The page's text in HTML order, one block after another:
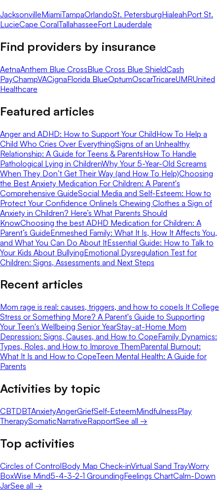
JacksonvilleMiamiTampaOrlandoSt. PetersburgHialeahPort St.
LucieCape CoralTallahasseeFort Lauderdale
Find providers by insurance
AetnaAnthem Blue CrossBlue Cross Blue ShieldCash
PayChampVACignaFlorida BlueOptumOscarTricareUMRUnited
Healthcare
Featured articles
Anger and ADHD: How to Support Your ChildHow To Help a
Child Who Cries Over EverythingSigns of an Unhealthy
Relationship: A Guide for Teens & ParentsHow To Handle
Pathological Lying in ChildrenWhy Your 5-Year-Old Screams
When They Don’t Get Their Way (and How To Help)Choosing
the Best Anxiety Medication For Children: A Parent's
Comprehensive GuideSocial Media and Self-Esteem: How to
Protect Your Confidence OnlineIs Chewing Clothes a Sign of
Anxiety in Children? Here’s What Parents Should
KnowChoosing the best ADHD Medication for Children: A
Parent’s GuideEnmeshed Family: What It Is, How It Affects You,
and What You Can Do About ItEssential Guide: How to Talk to
Your Kids About BullyingEmotional Dysregulation Test for
Children: Signs, Assessments and Next Steps
Recent articles
Mom rage is real: causes, triggers, and how to copeIs It College
Stress or Something More? A Parent's Guide to Supporting
Your Teen's Wellbeing Senior YearStay-at-Home Mom
Depression: Signs, Causes, and How to CopeFamily Dynamics:
Types, Roles, and How to Improve ThemParental Burnout:
What It Is and How to CopeTeen Mental Health: A Guide for
Parents
Activities by topic
CBTDBTAnxietyAngerGriefSelf-EsteemMindfulnessPlay
TherapySomaticNarrativeRapportSee all →
Top activities
Circles of ControlBody Map Check-inVirtual Sand TrayWorry
BoxWise Mind5-4-3-2-1 GroundingFeelings ChartCalm-Down
JarSee all →